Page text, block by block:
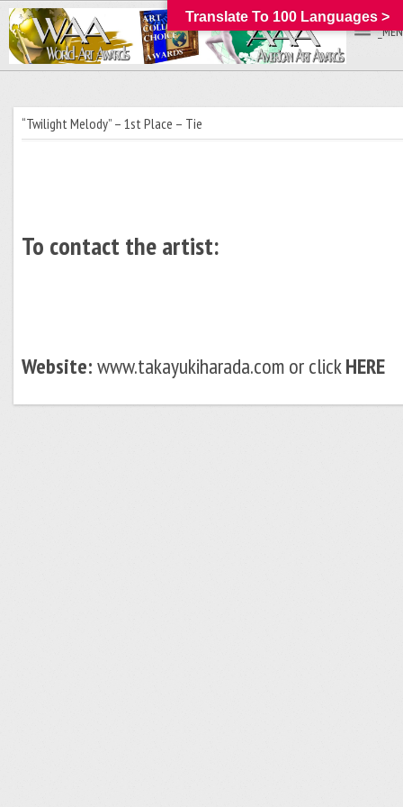
“Twilight Melody” – 1st Place – Tie
To contact the artist:
Website:www.takayukiharada.com or clickHERE
Translate To 100 Languages >